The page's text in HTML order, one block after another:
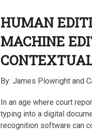
HUMAN
MACHINE
By: James Plowright and
In an age where court
typing into a digital
recognition software can